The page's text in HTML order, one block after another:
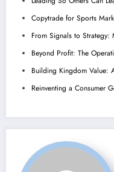
Copytrade for Sports
From Signals to
Beyond Profit: The
Building Kingdom Value:
Reinventing a Consumer